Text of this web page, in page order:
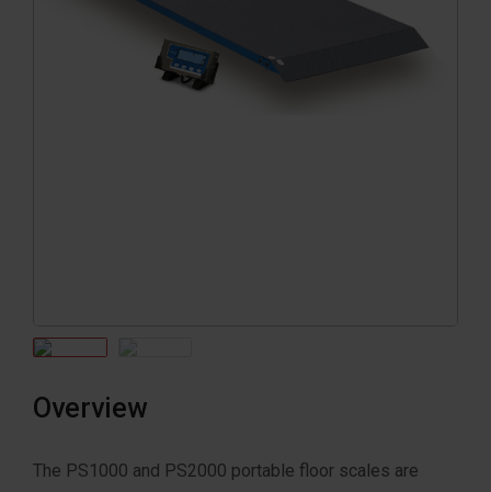
Overview
The PS1000 and PS2000 portable floor scales are